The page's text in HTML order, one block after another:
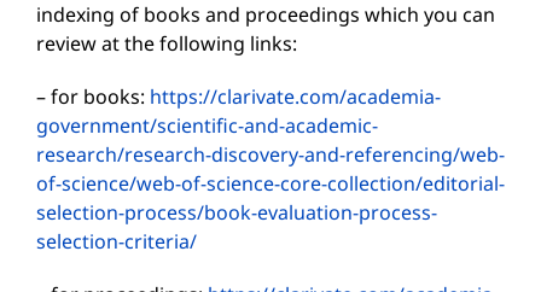
indexing of books and proceedings which you can
review at the following links:
– for books: https://clarivate.com/academia-
government/scientific-and-academic-
research/research-discovery-and-referencing/web-
of-science/web-of-science-core-collection/editorial-
selection-process/book-evaluation-process-
selection-criteria/